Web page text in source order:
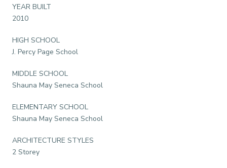
YEAR BUILT
2010
HIGH SCHOOL
J. Percy Page School
MIDDLE SCHOOL
Shauna May Seneca School
ELEMENTARY SCHOOL
Shauna May Seneca School
ARCHITECTURE STYLES
2 Storey